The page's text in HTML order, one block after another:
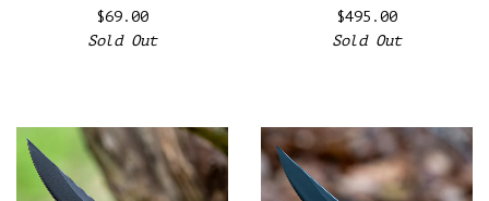
$69.00
Sold Out
$495.00
Sold Out